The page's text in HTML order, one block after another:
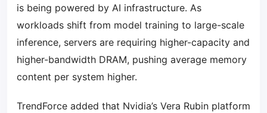
is being powered by AI infrastructure. As
workloads shift from model training to large-scale
inference, servers are requiring higher-capacity and
higher-bandwidth DRAM, pushing average memory
content per system higher.
TrendForce added that Nvidia’s Vera Rubin platform